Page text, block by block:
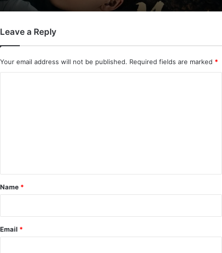
Leave a Reply
Your email address will not be published. Required fields are marked *
*
Name *
Email *